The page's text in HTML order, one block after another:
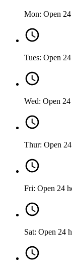
Mon: Open
Tues: Open
Wed: Open 24
Thur: Open
Fri: Open 24
Sat: Open 24